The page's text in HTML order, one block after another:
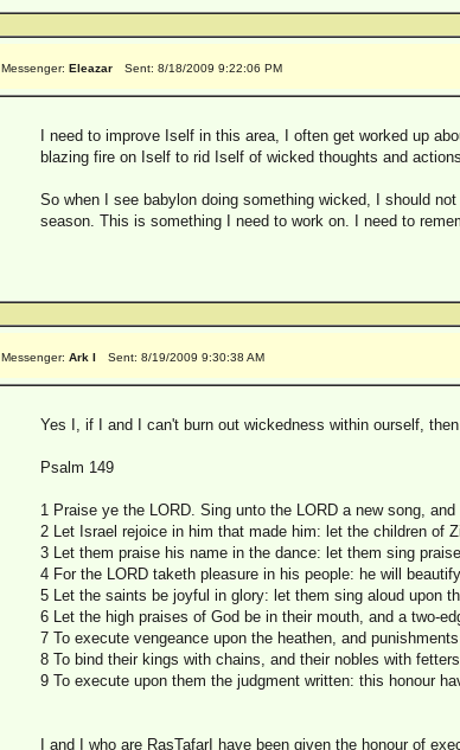
Messenger: Eleazar Sent: 8/18/2009 9:22:06 PM
I need to improve Iself in this area, I often get worked up
blazing fire on Iself to rid Iself of wicked thoughts and
So when I see babylon doing something wicked, I should
season. This is something I need to work on. I need to
Messenger: Ark I Sent: 8/19/2009 9:30:38 AM
Yes I, if I and I can't burn out wickedness within ourself,
Psalm 149
1 Praise ye the LORD. Sing unto the LORD a new song,
2 Let Israel rejoice in him that made him: let the children of
3 Let them praise his name in the dance: let them sing
4 For the LORD taketh pleasure in his people: he will
5 Let the saints be joyful in glory: let them sing aloud upon
6 Let the high praises of God be in their mouth, and a two-
7 To execute vengeance upon the heathen, and
8 To bind their kings with chains, and their nobles with
9 To execute upon them the judgment written: this honour
I and I who are RasTafarI have been given the honour of